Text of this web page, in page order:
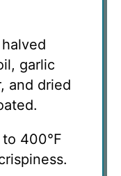
garlic
and dried
400°F